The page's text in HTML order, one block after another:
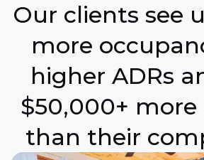
Our clients see
more
higher ADRs
$50,000+ more
than their